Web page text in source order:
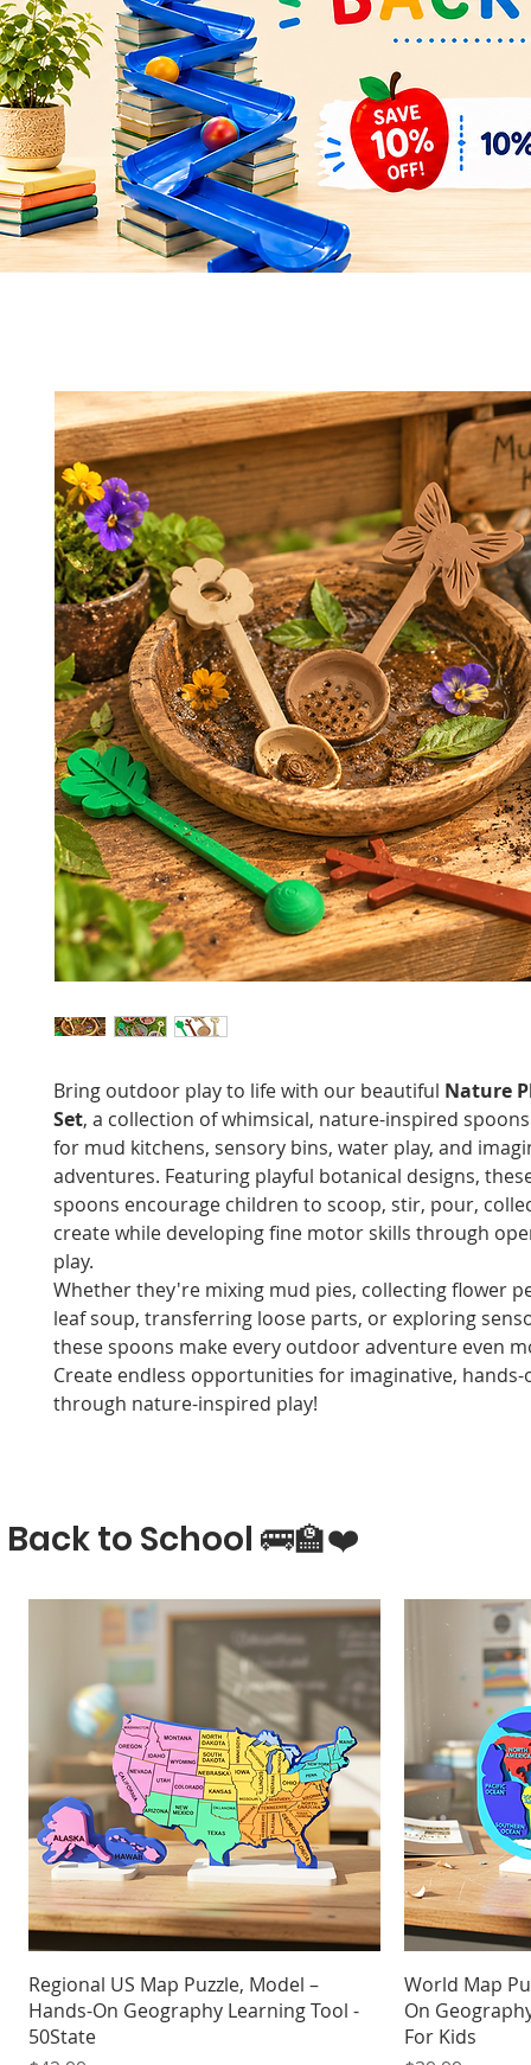
Quick View
Space Rocket Shuttle Puzzle &
Display Model – Hands-On Learning
and Display
Add to Cart
Quick View
Flower Parts & Pollinator
Model – Build, Learn & Display
Bundle
Add to Cart
Bring outdoor play to life with our beautiful Nature
Set, a collection of whimsical, nature-inspired
for mud kitchens, sensory bins, water play, and
adventures. Featuring playful botanical designs,
spoons encourage children to scoop, stir, pour,
create while developing fine motor skills through
play.
Whether they're mixing mud pies, collecting flower
leaf soup, transferring loose parts, or exploring
these spoons make every outdoor adventure even
Create endless opportunities for imaginative,
through nature-inspired play!
Back to School 🚌🏫❤️
Quick View
Regional US Map Puzzle, Model –
Hands-On Geography Learning Tool -
50State
World Map
On
For Kids